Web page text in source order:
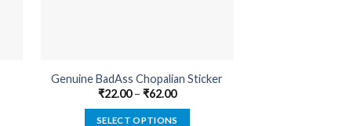
Genuine BadAss Chopalian Sticker
₹22.00– ₹62.00
SELECT OPTIONS